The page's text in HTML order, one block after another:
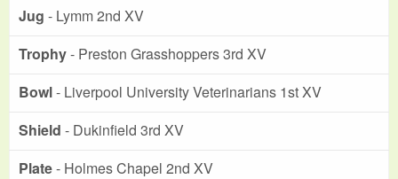
Jug - Lymm 2nd XV
Trophy- Preston Grasshoppers 3rd XV
Bowl- Liverpool University Veterinarians 1st XV
Shield - Dukinfield 3rd XV
Plate- Holmes Chapel 2nd XV